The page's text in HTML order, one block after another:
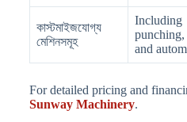
কাস্টমাইজযোগ্য
মেশিনসমূহ
Including
and
For detailed pricing and
Sunway Machinery.